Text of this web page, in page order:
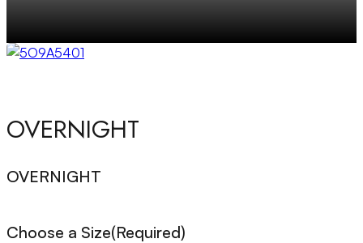
OVERNIGHT
OVERNIGHT
Choose a Size(Required)